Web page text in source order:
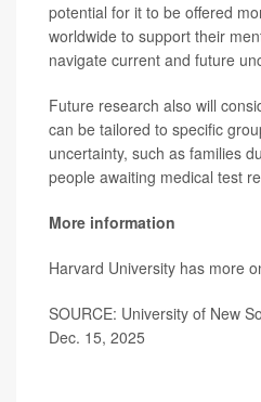
potential for it to be offered
worldwide to support their
navigate current and future
Future research also will
can be tailored to specific
uncertainty, such as families
people awaiting medical test
More information
Harvard University has more
SOURCE: University of New
Dec. 15, 2025